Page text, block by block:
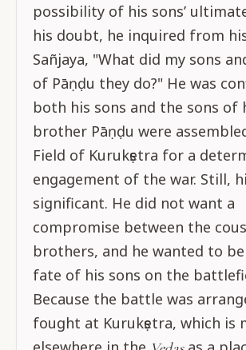
possibility of his sons’
his doubt, he inquired from
Sañjaya, "What did my sons
of Pāṇḍu they do?" He was
both his sons and the sons of
brother Pāṇḍu were
Field of Kurukṣetra for a
engagement of the war. Still,
significant. He did not want a
compromise between the
brothers, and he wanted to
fate of his sons on the
Because the battle was
fought at Kurukṣetra, which is